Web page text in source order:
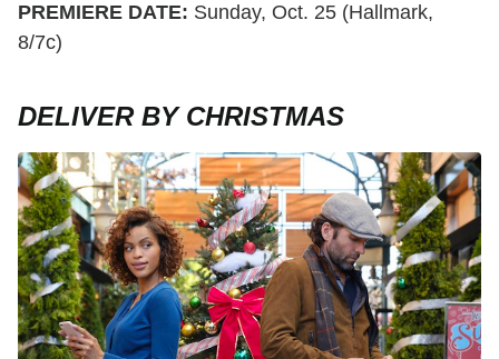
PREMIERE DATE: Sunday, Oct. 25 (Hallmark,
8/7c)
DELIVER BY CHRISTMAS